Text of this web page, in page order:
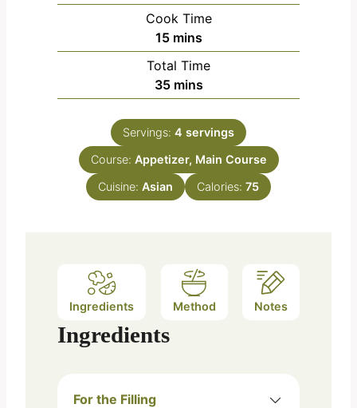
i
n
u
t
e
Cook Time
15m
i
n
u
e
s
mins
Total Time
35m
i
n
u
t
e
s
mins
Servings: 4 servings
Course: Appetizer, Main Course
Cuisine: Asian Calories: 75
Ingredients Method Notes
Ingredients
For the Filling